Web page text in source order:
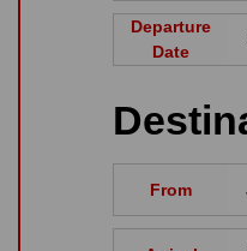
Departure
Date
From